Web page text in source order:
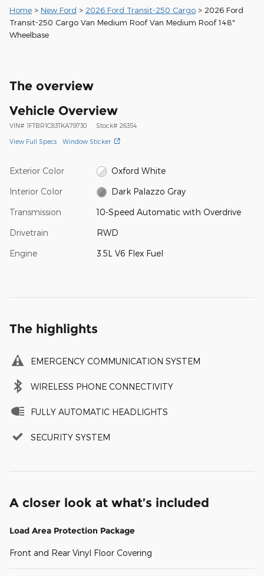
Home > New Ford > 2026 Ford Transit-250 Cargo > 2026 Ford
Transit-250 Cargo Van Medium Roof Van Medium Roof 148"
Wheelbase
The overview
Vehicle Overview
VIN# 1FTBR1C83TKA79730 Stock# 26354
View Full Specs Window Sticker
Exterior Color Oxford White
Interior Color Dark Palazzo Gray
Transmission 10-Speed Automatic with Overdrive
Drivetrain RWD
Engine 3.5L V6 Flex Fuel
The highlights
EMERGENCY COMMUNICATION SYSTEM
WIRELESS PHONE CONNECTIVITY
FULLY AUTOMATIC HEADLIGHTS
SECURITY SYSTEM
A closer look at what’s included
Load Area Protection Package
Front and Rear Vinyl Floor Covering